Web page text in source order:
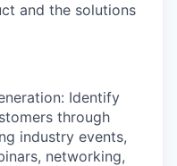
and the solutions
Identify
through
industry events,
networking,